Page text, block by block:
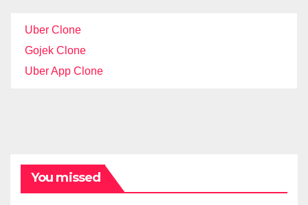
Uber Clone
Gojek Clone
Uber App Clone
You missed